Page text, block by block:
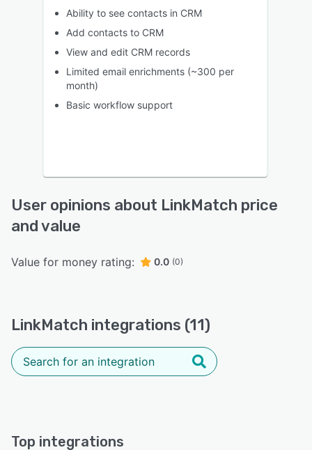
Ability to see contacts in CRM
Add contacts to CRM
View and edit CRM records
Limited email enrichments (~300 per
month)
Basic workflow support
User opinions about LinkMatch price
and value
Value for money rating: 0.0 (0)
LinkMatch integrations (11)
Top integrations